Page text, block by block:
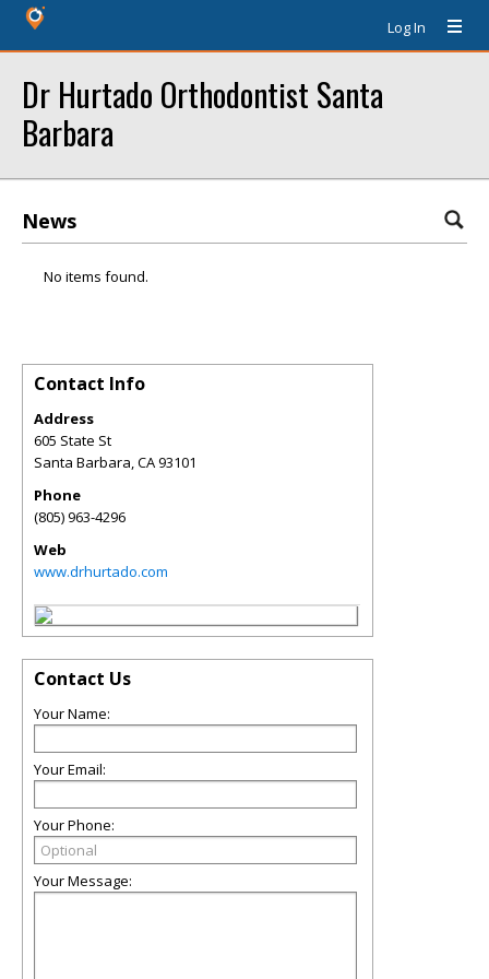
Log In
Dr Hurtado Orthodontist Santa
Barbara
News
No items found.
Contact Info
Address
605 State St
Santa Barbara,CA93101
Phone
(805) 963-4296
Web
www.drhurtado.com
Contact Us
Your Name:
Your Email:
Your Phone:
Your Message: